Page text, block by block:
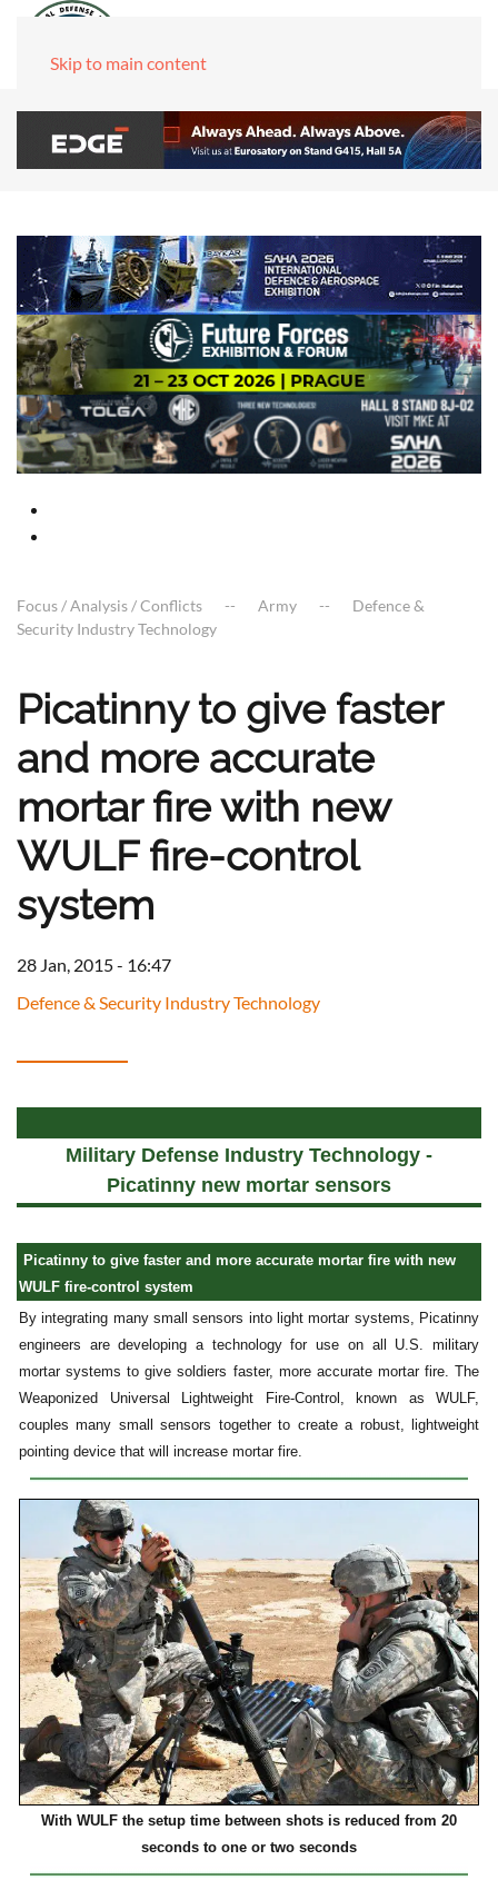
Skip to main content
Focus / Analysis / Conflicts Army
Defence &
Security Industry Technology
Picatinny to give faster
and more accurate
mortar fire with new
WULF fire-control
system
28 Jan, 2015 - 16:47
Defence & Security Industry Technology
Military Defense Industry Technology -
Picatinny new mortar sensors
Picatinny to give faster and more accurate mortar fire with new
WULF fire-control system
By integrating many small sensors into light mortar systems, Picatinny
engineers are developing a technology for use on all U.S. military
mortar systems to give soldiers faster, more accurate mortar fire. The
Weaponized Universal Lightweight Fire-Control, known as WULF,
couples many small sensors together to create a robust, lightweight
pointing device that will increase mortar fire.
With WULF the setup time between shots is reduced from 20
seconds to one or two seconds